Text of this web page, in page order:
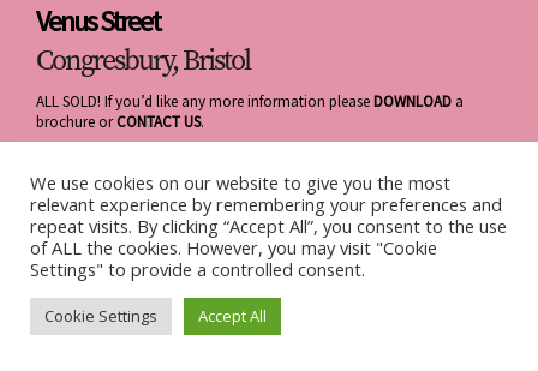
Venus Street
Congresbury, Bristol
ALL SOLD! If you’d like any more information pleaseDOWNLOAD a
brochure orCONTACT US.
We use cookies on our website to give you the most
relevant experience by remembering your preferences and
repeat visits. By clicking “Accept All”, you consent to the use
of ALL the cookies. However, you may visit "Cookie
Settings" to provide a controlled consent.
Cookie Settings Accept All